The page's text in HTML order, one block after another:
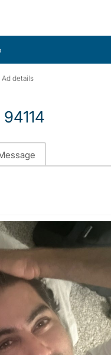
Ad details